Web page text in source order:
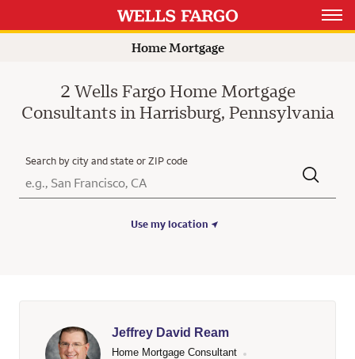
Open
Home Mortgage
2 Wells Fargo Home Mortgage
Consultants in Harrisburg, Pennsylvania
Search by city and state or ZIP code
City, State/Province, Zip or City & Country
Submit a search.
Use my location
Jeffrey David Ream
Home Mortgage Consultant